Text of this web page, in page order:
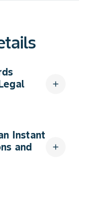
add
Instant
and
add